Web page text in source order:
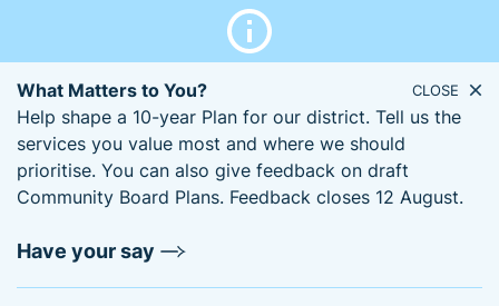
What Matters to You?
Help shape a 10-year Plan for our district. Tell us the
services you value most and where we should
prioritise. You can also give feedback on draft
Community Board Plans. Feedback closes 12 August.
Have your say
CLOSE